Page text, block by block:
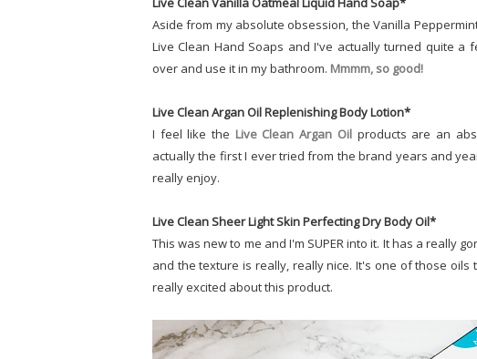
Aside from my absolute obsession, the Vanilla
Live Clean Hand Soaps and I've actually turned quite
over and use it in my bathroom. Mmmm, so good!
Live Clean Argan Oil Replenishing Body Lotion*
I feel like the Live Clean Argan Oilproducts are an
actually the first I ever tried from the brand years and
really enjoy.
Live Clean Sheer Light Skin Perfecting Dry Body Oil*
This was new to me and I'm SUPER into it. It has a really
and the texture is really, really nice. It's one of those
really excited about this product.